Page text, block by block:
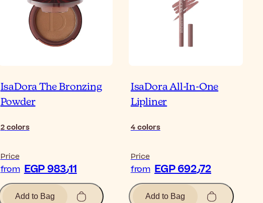
IsaDora The Bronzing
Powder
2 colors
Price
from EGP 983٫11
Add to Bag
IsaDora All-In-One
Lipliner
4 colors
Price
from EGP 692٫72
Add to Bag